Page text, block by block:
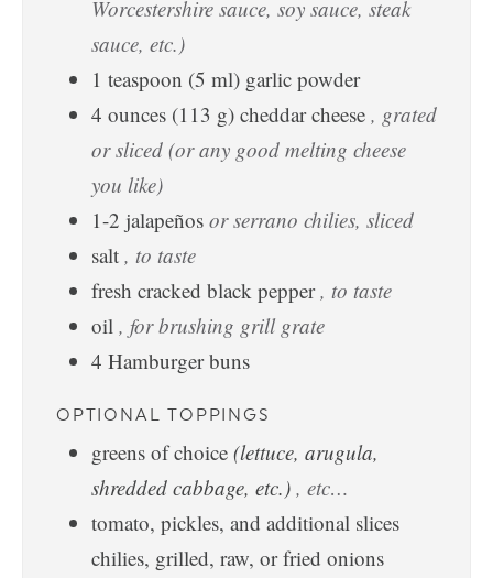
Worcestershire sauce, soy sauce, steak
sauce, etc.)
1 teaspoon (5 ml) garlic powder
4 ounces (113 g) cheddar cheese , grated
or sliced (or any good melting cheese
you like)
1-2 jalapeños or serrano chilies, sliced
salt , to taste
fresh cracked black pepper , to taste
oil , for brushing grill grate
4 Hamburger buns
OPTIONAL TOPPINGS
greens of choice (lettuce, arugula,
shredded cabbage, etc.) , etc…
tomato, pickles, and additional slices
chilies, grilled, raw, or fried onions